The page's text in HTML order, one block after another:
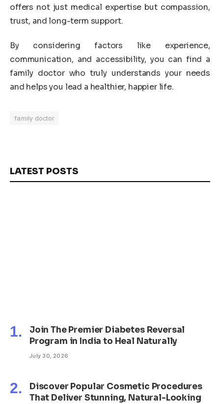
offers not just medical expertise but compassion,
trust, and long-term support.
By considering factors like experience,
communication, and accessibility, you can find a
family doctor who truly understands your needs
and helps you lead a healthier, happier life.
family doctor
LATEST POSTS
Join The Premier Diabetes Reversal
Program in India to Heal Naturally
July 30, 2026
Discover Popular Cosmetic Procedures
That Deliver Stunning, Natural-Looking